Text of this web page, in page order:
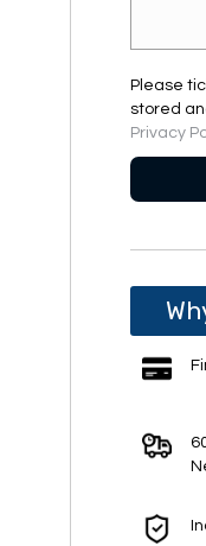
Please
stored
Privacy